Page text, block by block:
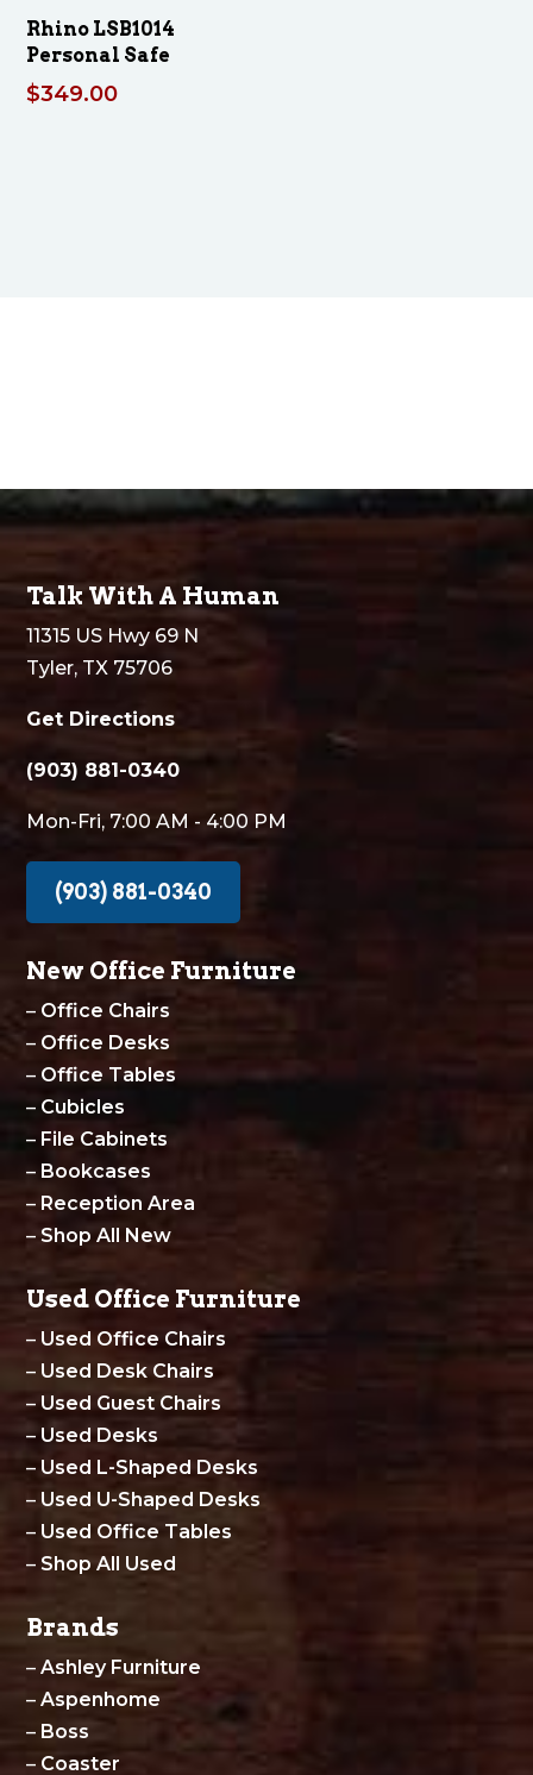
Rhino LSB1014
Personal Safe
$349.00
Talk With A Human
11315 US Hwy 69 N
Tyler, TX 75706
Get Directions
(903) 881-0340
Mon-Fri, 7:00 AM - 4:00 PM
(903) 881-0340
New Office Furniture
– Office Chairs
– Office Desks
– Office Tables
– Cubicles
– File Cabinets
– Bookcases
– Reception Area
– Shop All New
Used Office Furniture
– Used Office Chairs
– Used Desk Chairs
– Used Guest Chairs
– Used Desks
– Used L-Shaped Desks
– Used U-Shaped Desks
– Used Office Tables
– Shop All Used
Brands
–Ashley Furniture
–Aspenhome
– Boss
– Coaster